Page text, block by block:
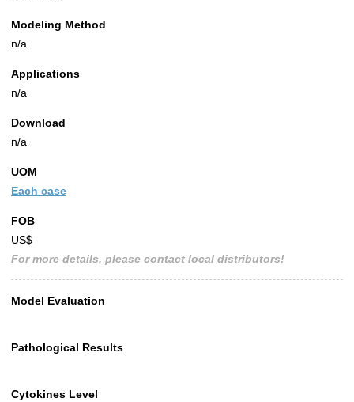
Modeling Method
n/a
Applications
n/a
Download
n/a
UOM
Each case
FOB
US$
For more details, please contact local distributors!
Model Evaluation
Pathological Results
Cytokines Level